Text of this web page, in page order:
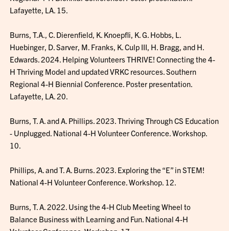
Lafayette, LA. 15.
Burns, T.A., C. Dierenfield, K. Knoepfli, K. G. Hobbs, L.
Huebinger, D. Sarver, M. Franks, K. Culp III, H. Bragg, and H.
Edwards. 2024. Helping Volunteers THRIVE! Connecting the 4-
H Thriving Model and updated VRKC resources. Southern
Regional 4-H Biennial Conference. Poster presentation.
Lafayette, LA. 20.
Burns, T. A. and A. Phillips. 2023. Thriving Through CS Education
- Unplugged. National 4-H Volunteer Conference. Workshop.
10.
Phillips, A. and T. A. Burns. 2023. Exploring the “E” in STEM!
National 4-H Volunteer Conference. Workshop. 12.
Burns, T. A. 2022. Using the 4-H Club Meeting Wheel to
Balance Business with Learning and Fun. National 4-H